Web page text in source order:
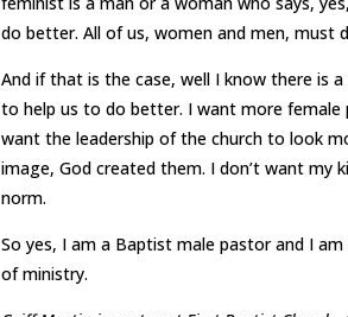
do better. All of us, women and men, must
And if that is the case, well I know there is
to help us to do better. I want more female
want the leadership of the church to look
image, God created them. I don’t want
norm.
So yes, I am a Baptist male pastor and I
of ministry.